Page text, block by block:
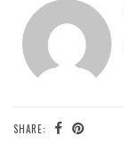
SHARE: